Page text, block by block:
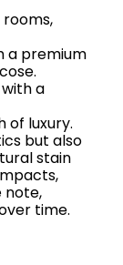
a premium
a
of luxury.
but also
stain
note,
time.